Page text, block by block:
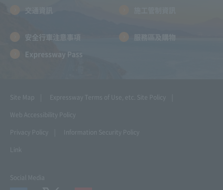
交通資訊
安全行車注意事項
服務區及購物
Expressway Pass
Site Map Expressway Terms of Use, etc. Site Policy
Web Accessibility Policy
Privacy Policy
Information Security Policy
Link
Social Media